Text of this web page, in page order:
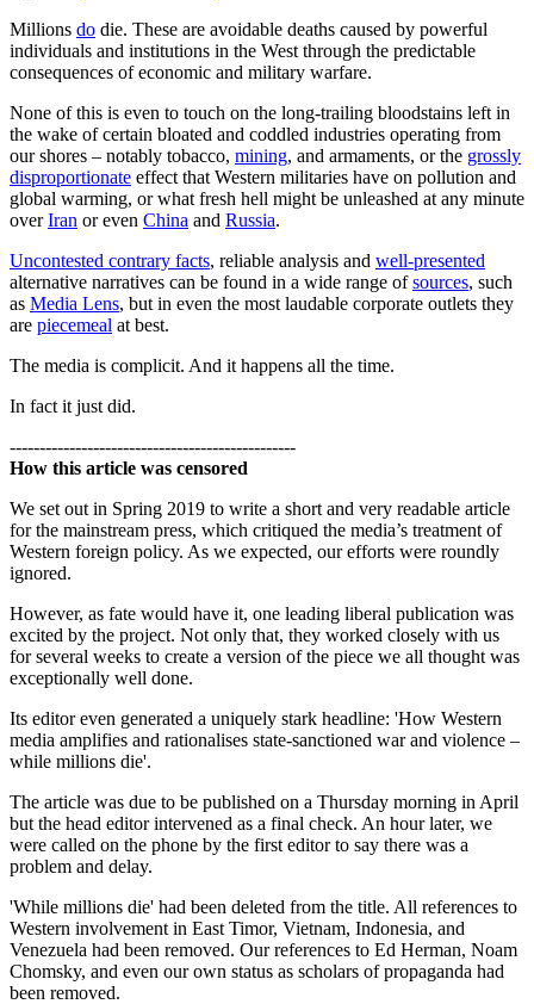
Millions do die. These are avoidable deaths caused by powerful
individuals and institutions in the West through the predictable
consequences of economic and military warfare.
None of this is even to touch on the long-trailing bloodstains left in
the wake of certain bloated and coddled industries operating from
our shores – notably tobacco, mining, and armaments, or the grossly
disproportionate effect that Western militaries have on pollution and
global warming, or what fresh hell might be unleashed at any minute
overIran or even China and Russia.
Uncontested contrary facts, reliable analysis and well-presented
alternative narratives can be found in a wide range ofsources, such
as Media Lens, but in even the most laudable corporate outlets they
are piecemeal at best.
The media is complicit. And it happens all the time.
In fact it just did.
------------------------------------------------
How this article was censored
We set out in Spring 2019 to write a short and very readable article
for the mainstream press, which critiqued the media’s treatment of
Western foreign policy. As we expected, our efforts were roundly
ignored.
However, as fate would have it, one leading liberal publication was
excited by the project. Not only that, they worked closely with us
for several weeks to create a version of the piece we all thought was
exceptionally well done.
Its editor even generated a uniquely stark headline: 'How Western
media amplifies and rationalises state-sanctioned war and violence –
while millions die'.
The article was due to be published on a Thursday morning in April
but the head editor intervened as a final check. An hour later, we
were called on the phone by the first editor to say there was a
problem and delay.
'While millions die' had been deleted from the title. All references to
Western involvement in East Timor, Vietnam, Indonesia, and
Venezuela had been removed. Our references to Ed Herman, Noam
Chomsky, and even our own status as scholars of propaganda had
been removed.